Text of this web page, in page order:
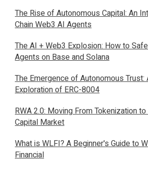
The Rise of Autonomous Capital: An
Chain Web3 AI Agents
The AI + Web3 Explosion: How to
Agents on Base and Solana
The Emergence of Autonomous Trust:
Exploration of ERC-8004
RWA 2.0: Moving From Tokenization to
Capital Market
What is WLFI? A Beginner's Guide to
Financial